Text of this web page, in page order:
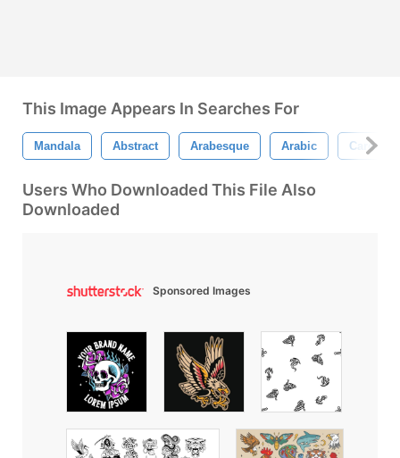
This Image Appears In Searches For
Mandala Abstract Arabesque Arabic Card
Users Who Downloaded This File Also
Downloaded
Sponsored Images